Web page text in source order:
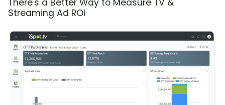
There's a Better Way to Measure TV &
Streaming Ad ROI